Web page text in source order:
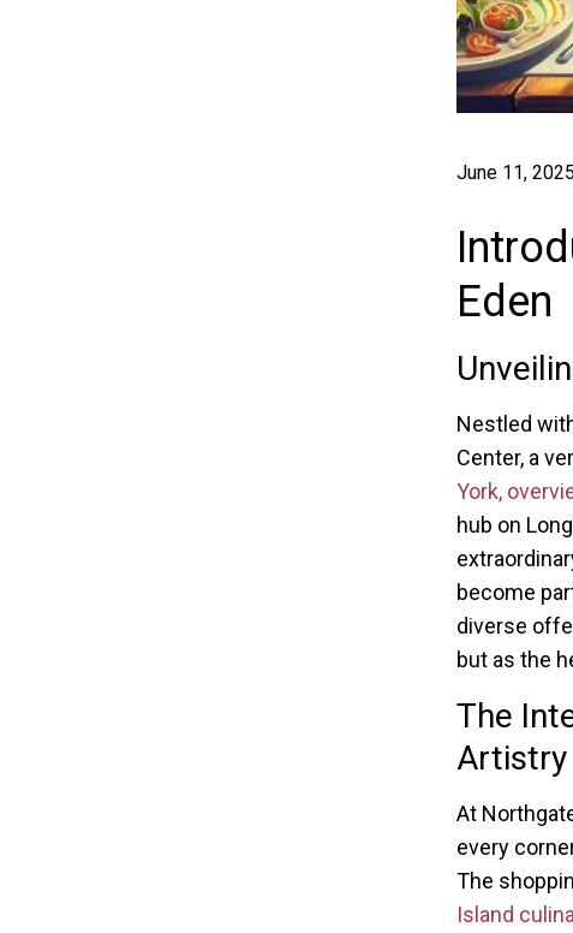
June 11, 2025
Eden
Nestled
Center, a
York,
hub on
become
diverse
but as the
The
Artistry
At
every
The
Island